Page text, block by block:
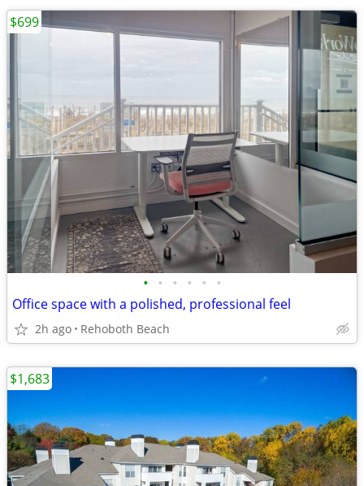
• • • • • •
Office space with a polished, professional feel
2h ago Rehoboth Beach
$699
$1,683